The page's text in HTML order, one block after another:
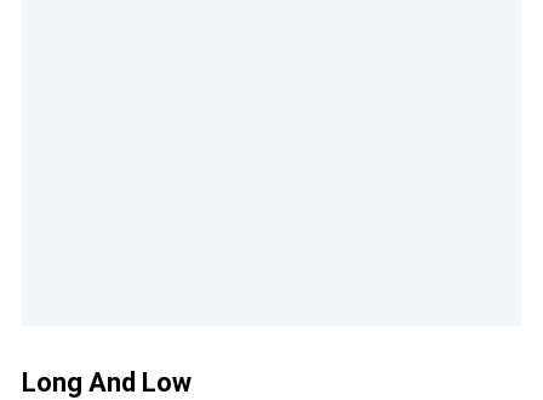
Long And Low